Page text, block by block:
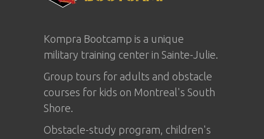
Kompra Bootcamp is a unique
military training center in Sainte-Julie.
Group tours for adults and obstacle
courses for kids on Montreal's South
Shore.
Obstacle-study program, children's